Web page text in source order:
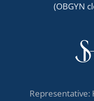
(OBGYN
Representative: